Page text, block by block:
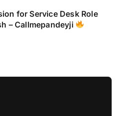
for Service Desk Role
– Callmepandeyji